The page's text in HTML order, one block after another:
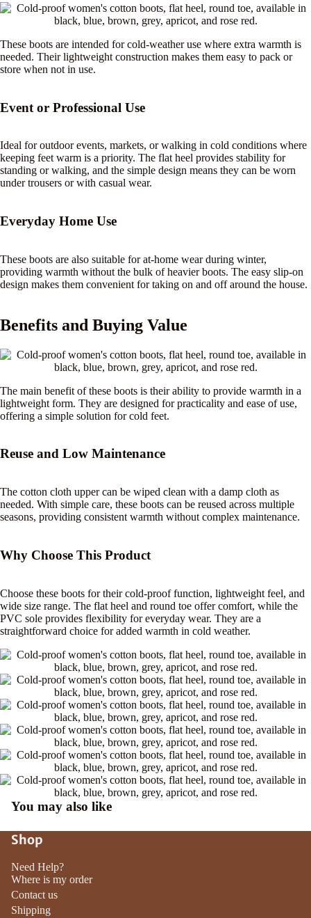
These boots are intended for cold-weather use where extra warmth is
needed. Their lightweight construction makes them easy to pack or
store when not in use.
Event or Professional Use
Ideal for outdoor events, markets, or walking in cold conditions where
keeping feet warm is a priority. The flat heel provides stability for
standing or walking, and the simple design means they can be worn
under trousers or with casual wear.
Everyday Home Use
These boots are also suitable for at-home wear during winter,
providing warmth without the bulk of heavier boots. The easy slip-on
design makes them convenient for taking on and off around the house.
Benefits and Buying Value
The main benefit of these boots is their ability to provide warmth in a
lightweight form. They are designed for practicality and ease of use,
offering a simple solution for cold feet.
Reuse and Low Maintenance
The cotton cloth upper can be wiped clean with a damp cloth as
needed. With simple care, these boots can be reused across multiple
seasons, providing consistent warmth without complex maintenance.
Why Choose This Product
Choose these boots for their cold-proof function, lightweight feel, and
wide size range. The flat heel and round toe offer comfort, while the
PVC sole provides flexibility for everyday wear. They are a
straightforward choice for added warmth in cold weather.
You may also like
Shop
Need Help?
Where is my order
Contact us
Shipping